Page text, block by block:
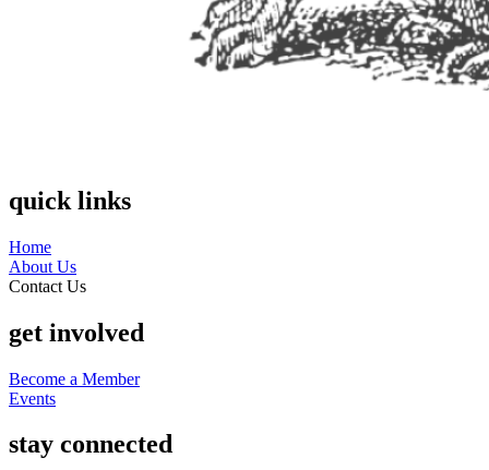
quick links
Home
About Us
Contact Us
get involved
Become a Member
Events
stay connected